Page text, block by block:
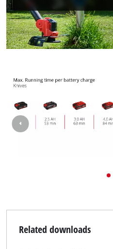
We need
to trackers
the site with
to the list
Powered
Related downloads